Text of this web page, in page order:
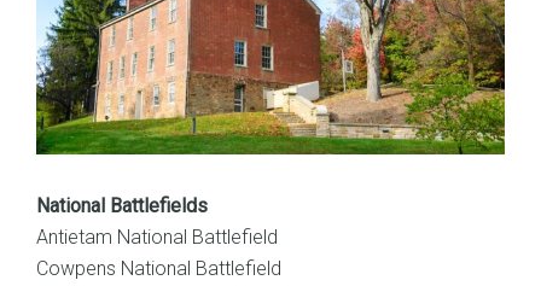
National Battlefields
Antietam National Battlefield
Cowpens National Battlefield